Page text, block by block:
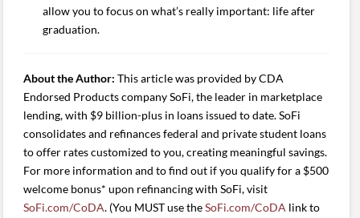
allow you to focus on what’s really important: life after
graduation.
About the Author: This article was provided by CDA
Endorsed Products company SoFi, the leader in marketplace
lending, with $9 billion-plus in loans issued to date. SoFi
consolidates and refinances federal and private student loans
to offer rates customized to you, creating meaningful savings.
For more information and to find out if you qualify for a $500
welcome bonus* upon refinancing with SoFi, visit
SoFi.com/CoDA. (You MUST use theSoFi.com/CoDA link to